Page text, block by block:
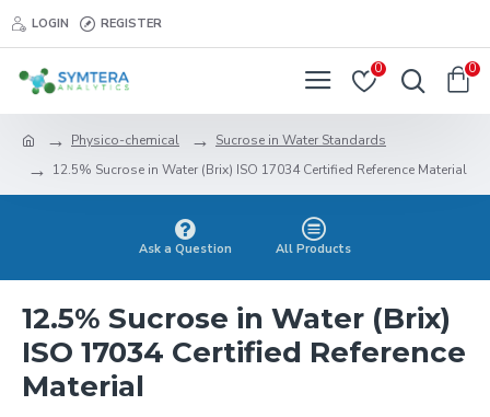
LOGIN REGISTER
0 0
Physico-chemical
Sucrose in Water Standards
12.5% Sucrose in Water (Brix) ISO 17034 Certified Reference Material
Ask a Question All Products
12.5% Sucrose in Water (Brix)
ISO 17034 Certified Reference
Material